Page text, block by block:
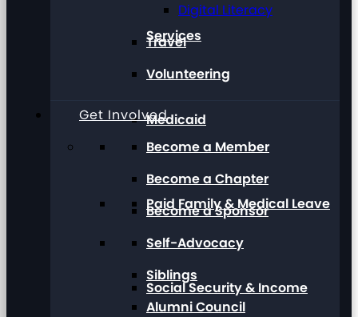
Services
Medicaid
Paid Family & Medical Leave
Social Security & Income
Digital Literacy
Travel
Volunteering
Get Involved
Become a Member
Become a Chapter
Become a Sponsor
Self-Advocacy
Siblings
Alumni Council